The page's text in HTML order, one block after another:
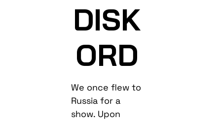
DISK
ORD
We once flew to
Russia for a
show. Upon